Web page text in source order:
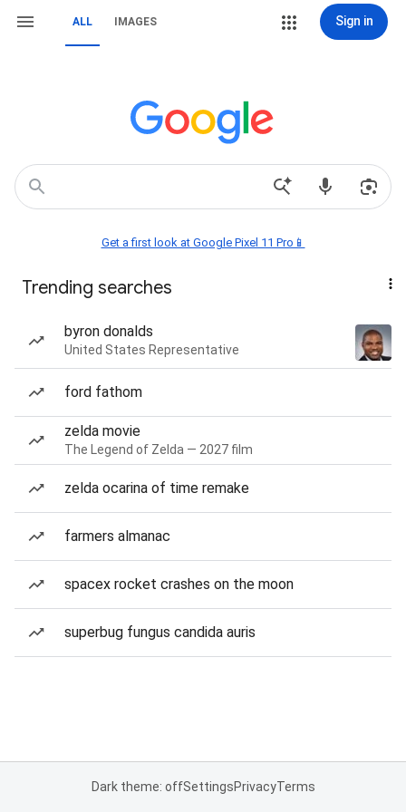
ALL IMAGES Sign in
Get a first look at Google Pixel 11 Pro📱
Trending searches
byron donalds
United States Representative
ford fathom
zelda movie
The Legend of Zelda — 2027 film
zelda ocarina of time remake
farmers almanac
spacex rocket crashes on the moon
superbug fungus candida auris
Dark theme: offSettingsPrivacyTerms